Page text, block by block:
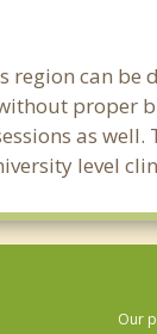
region can
proper
as
level
Our